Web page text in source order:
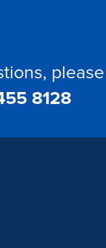
please
8128